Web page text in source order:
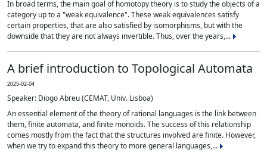
In broad terms, the main goal of homotopy theory is to study the objects of a
category up to a "weak equivalence". These weak equivalences satisfy
certain properties, that are also satisfied by isomorphisms, but with the
downside that they are not always invertible. Thus, over the years,...
A brief introduction to Topological Automata
2025-02-04
Speaker: Diogo Abreu (CEMAT, Univ. Lisboa)
An essential element of the theory of rational languages is the link between
them, finite automata, and finite monoids. The success of this relationship
comes mostly from the fact that the structures involved are finite. However,
when we try to expand this theory to more general languages,...